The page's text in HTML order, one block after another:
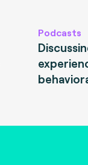
Podcasts